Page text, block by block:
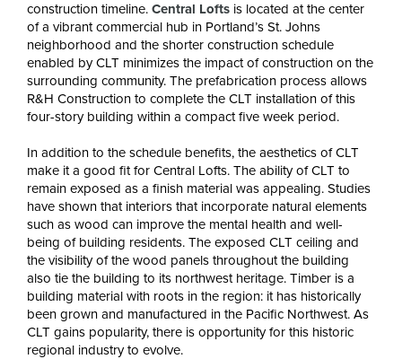
construction timeline. Central Lofts is located at the center
of a vibrant commercial hub in Portland’s St. Johns
neighborhood and the shorter construction schedule
enabled by CLT minimizes the impact of construction on the
surrounding community. The prefabrication process allows
R&H Construction to complete the CLT installation of this
four-story building within a compact five week period.
In addition to the schedule benefits, the aesthetics of CLT
make it a good fit for Central Lofts. The ability of CLT to
remain exposed as a finish material was appealing. Studies
have shown that interiors that incorporate natural elements
such as wood can improve the mental health and well-
being of building residents. The exposed CLT ceiling and
the visibility of the wood panels throughout the building
also tie the building to its northwest heritage. Timber is a
building material with roots in the region: it has historically
been grown and manufactured in the Pacific Northwest. As
CLT gains popularity, there is opportunity for this historic
regional industry to evolve.